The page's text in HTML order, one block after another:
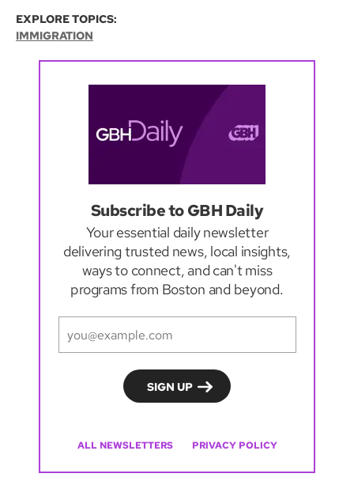
EXPLORE TOPICS:
IMMIGRATION
Subscribe to GBH Daily
Your essential daily newsletter
delivering trusted news, local insights,
ways to connect, and can't miss
programs from Boston and beyond.
ALL NEWSLETTERS PRIVACY POLICY